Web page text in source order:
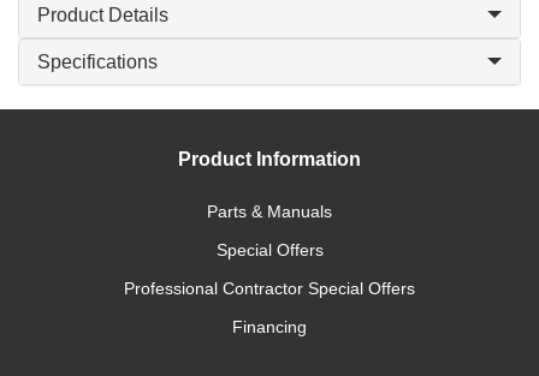
Product Details
Specifications
Product Information
Parts & Manuals
Special Offers
Professional Contractor Special Offers
Financing